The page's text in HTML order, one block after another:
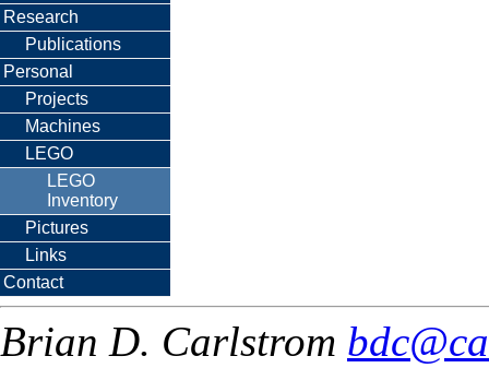
Research
Publications
Personal
Projects
Machines
LEGO
LEGO
Inventory
Pictures
Links
Contact
Brian D. Carlstrom